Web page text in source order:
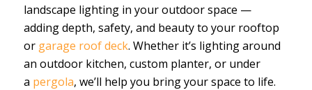
landscape lighting in your outdoor space —
adding depth, safety, and beauty to your rooftop
or garage roof deck. Whether it’s lighting around
an outdoor kitchen, custom planter, or under
a pergola, we’ll help you bring your space to life.